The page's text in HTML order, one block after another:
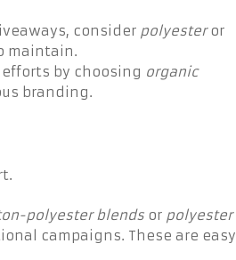
consider polyesteror
maintain.
by choosing organic
branding.
polyester blendsor polyester
campaigns. These are easy